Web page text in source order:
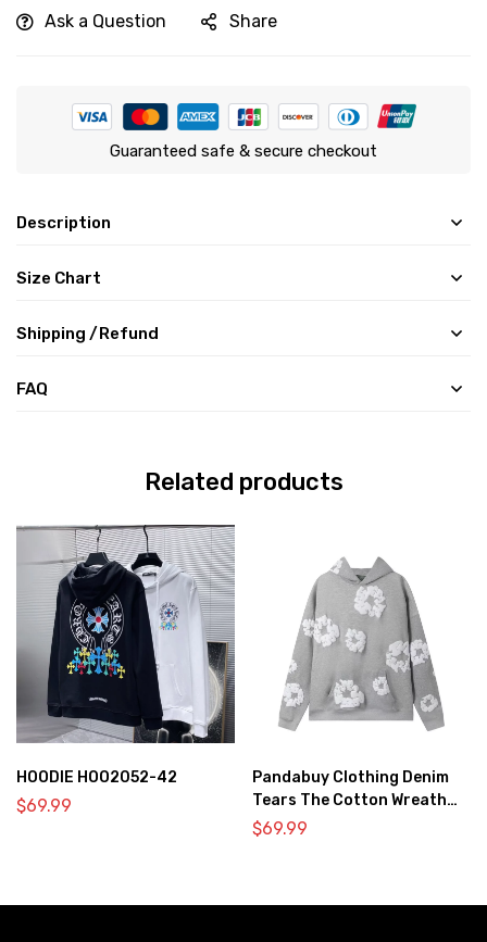
Ask a Question Share
Guaranteed safe & secure checkout
Description
Size Chart
Shipping /Refund
FAQ
Related products
HOODIE HOO2052-42
$69.99
Pandabuy Clothing Denim
Tears The Cotton Wreath
Hooded Sweatshirt ‘Gray’
$69.99